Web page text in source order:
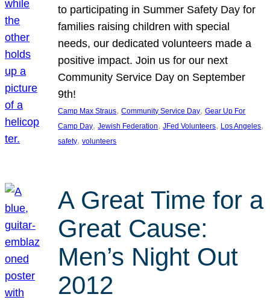
to participating in Summer Safety Day for
families raising children with special
needs, our dedicated volunteers made a
positive impact. Join us for our next
Community Service Day on September
9th!
Camp Max Straus, Community Service Day, Gear Up For
Camp Day, Jewish Federation, JFed Volunteers, Los Angeles
safety, volunteers
A Great Time for a
Great Cause:
Men’s Night Out
2012